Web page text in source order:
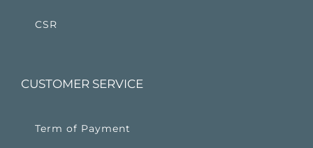
CSR
CUSTOMER SERVICE
Term of Payment